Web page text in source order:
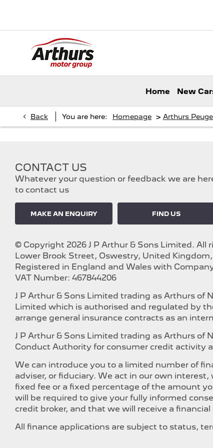
Home New
Back You are here: Homepage > Arthurs
CONTACT US
Whatever your question or feedback we are
to contact us
MAKE AN ENQUIRY FIND US
© Copyright 2026 J P Arthur & Sons Limited. All
Lower Brook Street, Oswestry, United Kingdom,
Registered in England and Wales with
VAT Number: 467844206
J P Arthur & Sons Limited trading as Arthurs
Limited which is authorised and regulated by
arrange general insurance contracts as an
J P Arthur & Sons Limited trading as Arthurs
Conduct Authority for consumer credit activity
We can introduce you to a limited number of
adviser, or fiduciary. We act in our own
fixed fee or a fixed percentage of the amount
will be required to give your fully informed
credit broker, and that we will receive a
All finance applications are subject to status,